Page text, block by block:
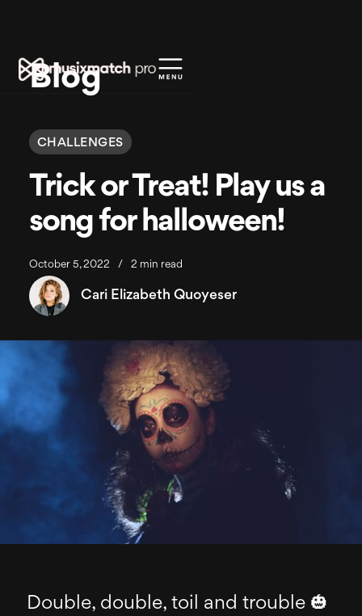
Blog
CHALLENGES
Trick or Treat! Play us a
song for halloween!
October 5, 2022 / 2 min read
Cari Elizabeth Quoyeser
Double, double, toil and trouble 🎃